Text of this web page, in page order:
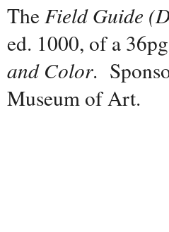
The Field Guide
ed. 1000, of a
and Color.
Museum of Art.